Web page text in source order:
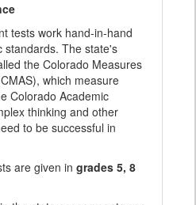
tests work hand-in-hand
standards. The state's
the Colorado Measures
which measure
Colorado Academic
thinking and other
to be successful in
are given in grades 5, 8